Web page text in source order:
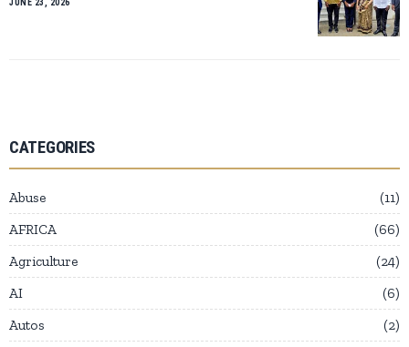
JUNE 23, 2026
CATEGORIES
Abuse
11
AFRICA
66
Agriculture
24
AI
6
Autos
2